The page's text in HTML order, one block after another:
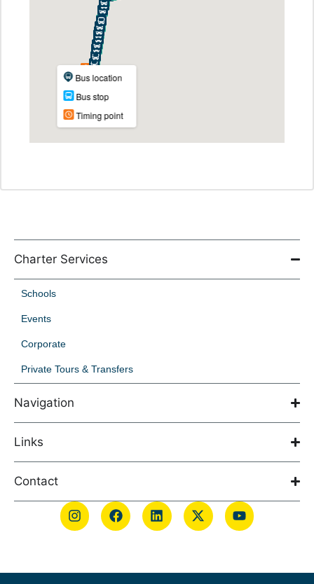
Charter Services
Schools
Events
Corporate
Private Tours & Transfers
Navigation
Links
Contact